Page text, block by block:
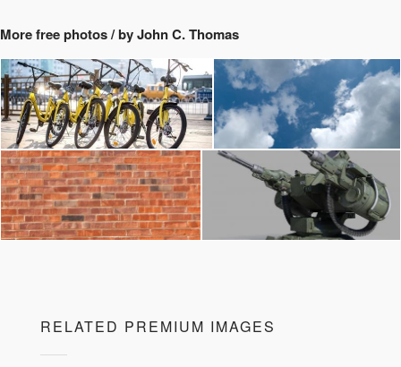
More free photos / by John C. Thomas
RELATED PREMIUM IMAGES